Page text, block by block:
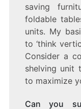
saving
foldable
units. My
to ‘think
Consider a
shelving unit
to maximize
Can you